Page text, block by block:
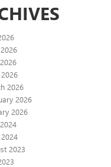
2026
2026
2026
2023